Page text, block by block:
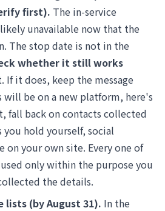
first). The in-service
unavailable now that the
The stop date is not in the
whether it still works
If it does, keep the message
be on a new platform, here's
fall back on contacts collected
hold yourself, social
on your own site. Every one of
only within the purpose you
the details.
(by August 31). In the